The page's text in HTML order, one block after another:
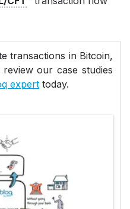
transactions in Bitcoin,
our case studies
expert today.